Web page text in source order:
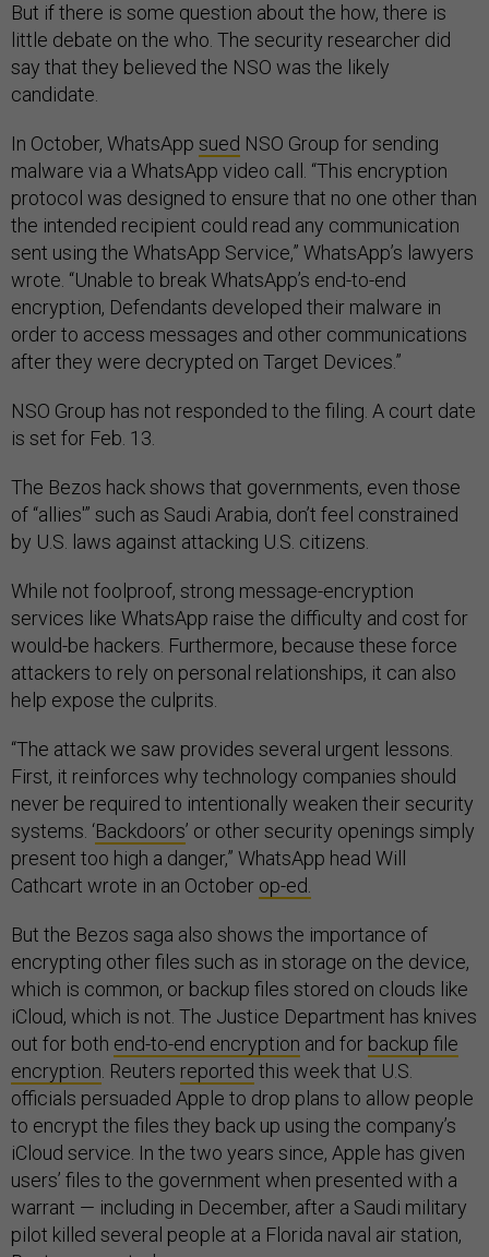
But if there is some question about the how, there is
little debate on the who. The security researcher did
say that they believed the NSO was the likely
candidate.
In October, WhatsApp sued NSO Group for sending
malware via a WhatsApp video call. “This encryption
protocol was designed to ensure that no one other than
the intended recipient could read any communication
sent using the WhatsApp Service,” WhatsApp’s lawyers
wrote. “Unable to break WhatsApp’s end-to-end
encryption, Defendants developed their malware in
order to access messages and other communications
after they were decrypted on Target Devices.”
NSO Group has not responded to the filing. A court date
is set for Feb. 13.
The Bezos hack shows that governments, even those
of “allies'” such as Saudi Arabia, don’t feel constrained
by U.S. laws against attacking U.S. citizens.
While not foolproof, strong message-encryption
services like WhatsApp raise the difficulty and cost for
would-be hackers. Furthermore, because these force
attackers to rely on personal relationships, it can also
help expose the culprits.
“The attack we saw provides several urgent lessons.
First, it reinforces why technology companies should
never be required to intentionally weaken their security
systems. ‘Backdoors’ or other security openings simply
present too high a danger,” WhatsApp head Will
Cathcart wrote in an October op-ed.
But the Bezos saga also shows the importance of
encrypting other files such as in storage on the device,
which is common, or backup files stored on clouds like
iCloud, which is not. The Justice Department has knives
out for both end-to-end encryption and for backup file
encryption . Reuters reported this week that U.S.
officials persuaded Apple to drop plans to allow people
to encrypt the files they back up using the company’s
iCloud service. In the two years since, Apple has given
users’ files to the government when presented with a
warrant — including in December, after a Saudi military
pilot killed several people at a Florida naval air station,